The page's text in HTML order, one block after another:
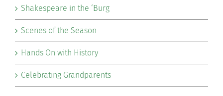
Shakespeare in the ‘Burg
Scenes of the Season
Hands On with History
Celebrating Grandparents